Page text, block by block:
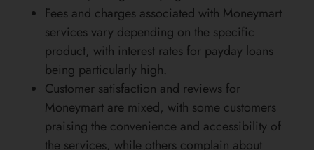
Fees and charges associated with Moneymart
services vary depending on the specific
product, with interest rates for payday loans
being particularly high.
Customer satisfaction and reviews for
Moneymart are mixed, with some customers
praising the convenience and accessibility of
the services, while others complain about